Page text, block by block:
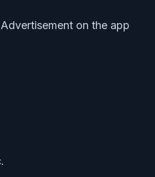
on the app